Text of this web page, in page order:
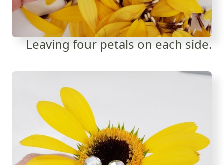
Leaving four petals on each side.